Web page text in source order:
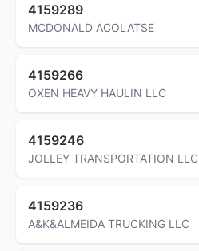
4159289
MCDONALD ACOLATSE
4159266
OXEN HEAVY HAULIN LLC
4159246
JOLLEY TRANSPORTATION LLC
4159236
A&K&ALMEIDA TRUCKING LLC